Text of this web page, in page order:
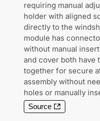
requiring manual
holder with aligned
directly to the
module has
without manual
and cover both have
together for secure
assembly without
holes or manually
Source